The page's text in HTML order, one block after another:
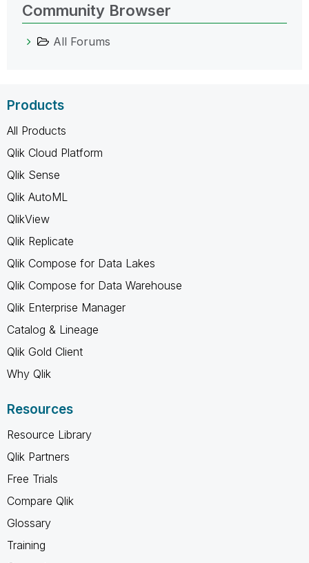
Community Browser
All Forums
Products
All Products
Qlik Cloud Platform
Qlik Sense
Qlik AutoML
QlikView
Qlik Replicate
Qlik Compose for Data Lakes
Qlik Compose for Data Warehouse
Qlik Enterprise Manager
Catalog & Lineage
Qlik Gold Client
Why Qlik
Resources
Resource Library
Qlik Partners
Free Trials
Compare Qlik
Glossary
Training